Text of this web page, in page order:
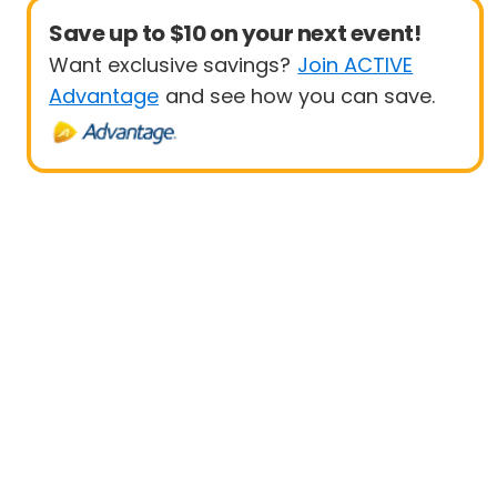
Save up to $10 on your next event!
Want exclusive savings? Join ACTIVE
Advantage and see how you can save.